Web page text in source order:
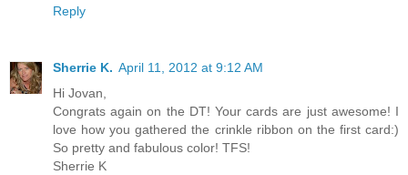
Reply
Sherrie K. April 11, 2012 at 9:12 AM
Hi Jovan,
Congrats again on the DT! Your cards are just awesome! I
love how you gathered the crinkle ribbon on the first card:)
So pretty and fabulous color! TFS!
Sherrie K